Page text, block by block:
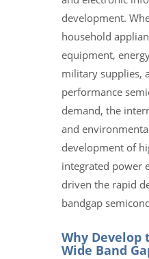
development.
household
equipment,
military supplies,
performance
demand, the
and
development of
integrated power
driven the rapid
bandgap
Why Develop
Wide Band